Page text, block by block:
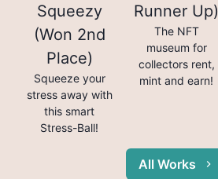
Squeezy
(Won 2nd
Place)
Squeeze your
stress away with
this smart
Stress-Ball!
Runner Up)
The NFT
museum for
collectors rent,
mint and earn!
All Works